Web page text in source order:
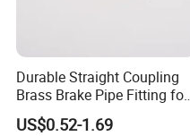
Durable Straight Coupling
Brass Brake Pipe Fitting for
Semi-Trailer Air Brake
US$0.52-1.69